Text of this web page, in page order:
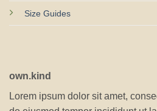
Size Guides
own.kind
Lorem ipsum dolor sit amet,